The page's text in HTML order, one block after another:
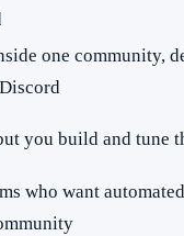
one community,
you build and tune
who want